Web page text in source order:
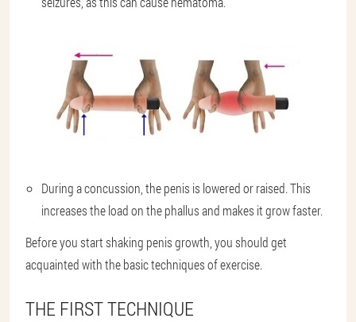
During a concussion, the penis is lowered or raised. This
increases the load on the phallus and makes it grow faster.
Before you start shaking penis growth, you should get
acquainted with the basic techniques of exercise.
THE FIRST TECHNIQUE